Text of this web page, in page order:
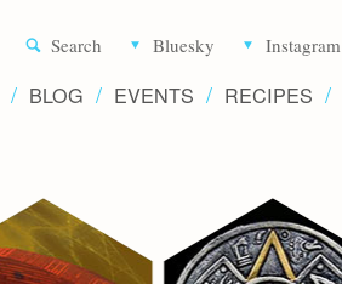
Search Bluesky Instagram
BLOG EVENTS RECIPES